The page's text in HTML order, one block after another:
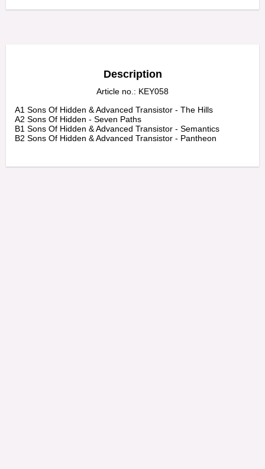
Description
Article no.: KEY058
A1 Sons Of Hidden & Advanced Transistor - The Hills
A2 Sons Of Hidden - Seven Paths
B1 Sons Of Hidden & Advanced Transistor - Semantics
B2 Sons Of Hidden & Advanced Transistor - Pantheon